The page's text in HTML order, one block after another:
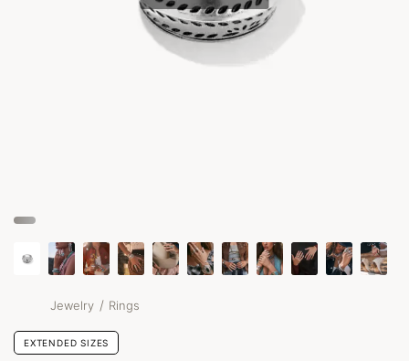
Jewelry / Rings
EXTENDED SIZES